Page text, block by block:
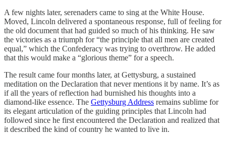
A few nights later, serenaders came to sing at the White House.
Moved, Lincoln delivered a spontaneous response, full of feeling for
the old document that had guided so much of his thinking. He saw
the victories as a triumph for “the principle that all men are created
equal,” which the Confederacy was trying to overthrow. He added
that this would make a “glorious theme” for a speech.
The result came four months later, at Gettysburg, a sustained
meditation on the Declaration that never mentions it by name. It’s as
if all the years of reflection had burnished his thoughts into a
diamond-like essence. The Gettysburg Address remains sublime for
its elegant articulation of the guiding principles that Lincoln had
followed since he first encountered the Declaration and realized that
it described the kind of country he wanted to live in.